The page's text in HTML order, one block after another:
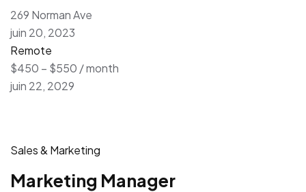
269 Norman Ave
juin 20, 2023
Remote
$450 – $550 / month
juin 22, 2029
Sales & Marketing
Marketing Manager